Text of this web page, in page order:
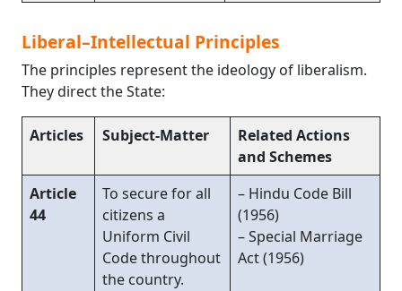
Liberal–Intellectual Principles
The principles represent the ideology of liberalism.
They direct the State:
Articles Subject-Matter
Related Actions
and Schemes
Article
44
To secure for all
citizens a
Uniform Civil
Code throughout
the country.
– Hindu Code Bill
(1956)
– Special Marriage
Act (1956)